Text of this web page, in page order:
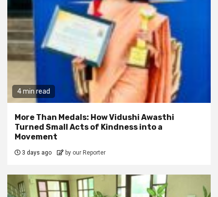
4 min read
More Than Medals: How Vidushi Awasthi
Turned Small Acts of Kindness into a
Movement
3 days ago by our Reporter